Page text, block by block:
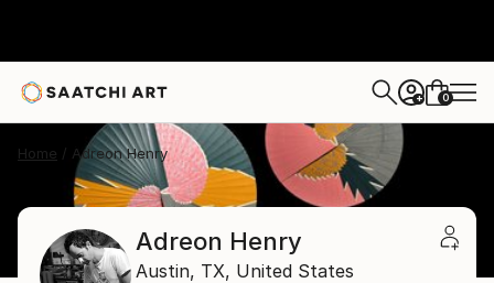
+ 0
Home Adreon Henry
Adreon Henry
Austin, TX, United States